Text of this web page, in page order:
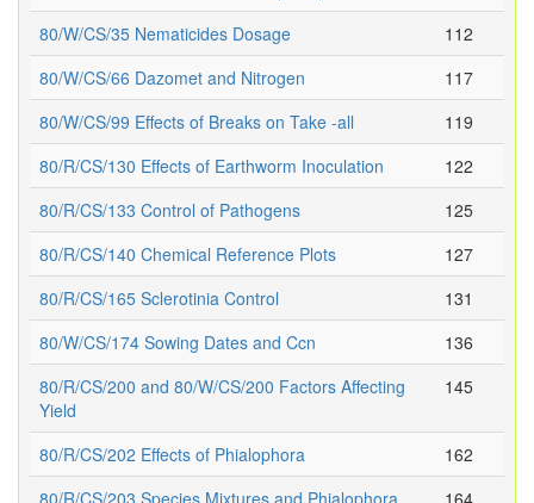
80/W/CS/35 Nematicides Dosage
112
80/W/CS/66 Dazomet and Nitrogen
117
80/W/CS/99 Effects of Breaks on Take -all
119
80/R/CS/130 Effects of Earthworm Inoculation
122
80/R/CS/133 Control of Pathogens
125
80/R/CS/140 Chemical Reference Plots
127
80/R/CS/165 Sclerotinia Control
131
80/W/CS/174 Sowing Dates and Ccn
136
80/R/CS/200 and 80/W/CS/200 Factors Affecting
Yield
145
80/R/CS/202 Effects of Phialophora
162